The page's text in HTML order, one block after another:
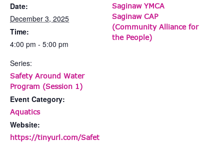
Date:
December 3, 2025
Time:
4:00 pm - 5:00 pm
Series:
Safety Around Water
Program (Session 1)
Event Category:
Aquatics
Website:
https://tinyurl.com/Safet
Saginaw YMCA
Saginaw CAP
(Community Alliance for
the People)